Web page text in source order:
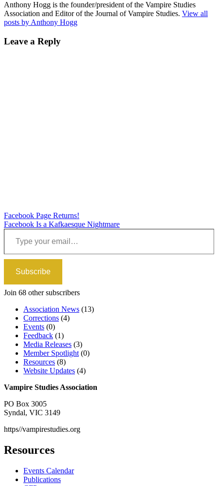
Anthony Hogg is the founder/president of the Vampire Studies
Association and Editor of the Journal of Vampire Studies. View all
posts by Anthony Hogg
Leave a Reply
Post
navigation
Facebook Page Returns!
Facebook Is a Kafkaesque Nightmare
Type your email…
Subscribe
Join 68 other subscribers
Association News (13)
Corrections (4)
Events (0)
Feedback (1)
Media Releases (3)
Member Spotlight(0)
Resources (8)
Website Updates (4)
Vampire Studies Association
PO Box 3005
Syndal, VIC 3149
https//vampirestudies.org
Resources
Events Calendar
Publications